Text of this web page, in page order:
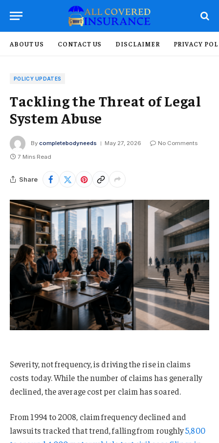
ABOUT US CONTACT US DISCLAIMER PRIVACY
POLICY UPDATES
Tackling the Threat of Legal
System Abuse
By completebodyneeds May 27, 2026
No Comments
7 Mins Read
Share
Severity, not frequency, is driving the rise in claims
costs today. While the number of claims has generally
declined, the average cost per claim has soared.
From 1994 to 2008, claim frequency declined and
lawsuits tracked that trend, falling from roughly5,800